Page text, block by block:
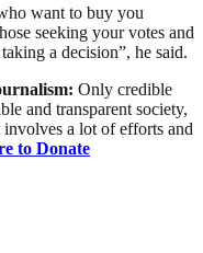
want to buy you
seeking your votes and
a decision”, he said.
Only credible
and transparent society,
a lot of efforts and
to Donate